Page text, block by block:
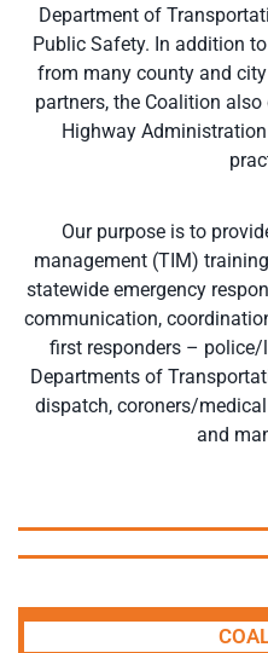
Department of
Public Safety. In addition
from many county and
partners, the Coalition
Highway
Our purpose is to
management (TIM)
statewide emergency
communication,
first responders – police/
Departments of
dispatch, coroners/
and